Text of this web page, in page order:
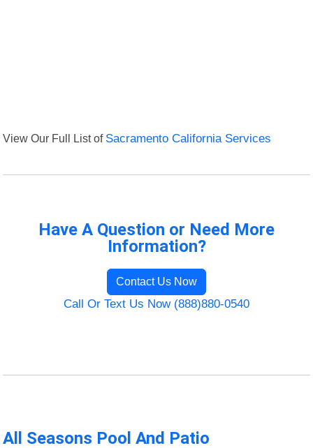
View Our Full List of Sacramento California Services
Have A Question or Need More
Information?
Contact Us Now
Call Or Text Us Now (888)880-0540
All Seasons Pool And Patio